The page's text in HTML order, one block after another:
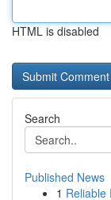
HTML is disabled
Search
Published News
1 Reliable